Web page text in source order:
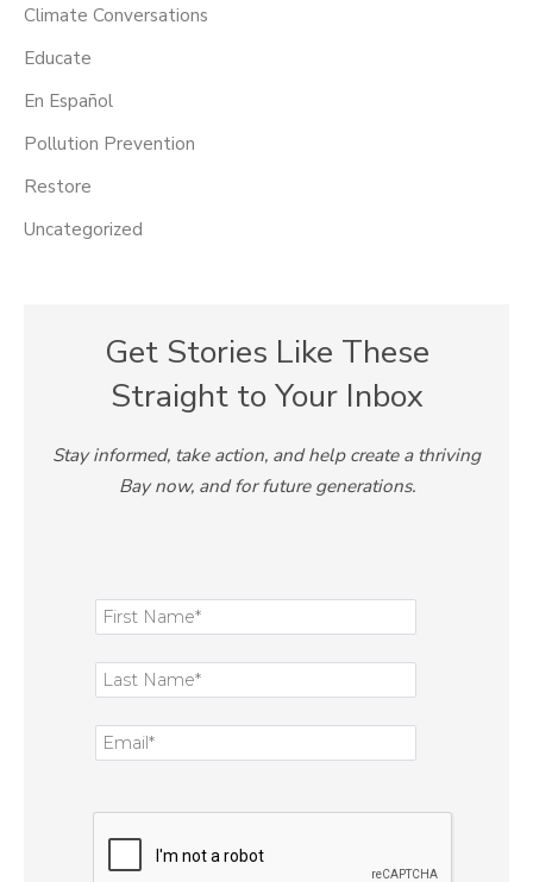
Climate Conversations
Educate
En Español
Pollution Prevention
Restore
Uncategorized
Get Stories Like These
Straight to Your Inbox
Stay informed, take action, and help create a thriving
Bay now, and for future generations.